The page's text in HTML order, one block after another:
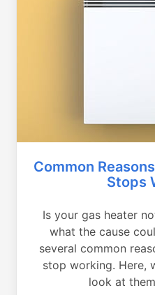
Common
Stops
Is your gas heater
what the cause
several common
stop working. Here,
look at